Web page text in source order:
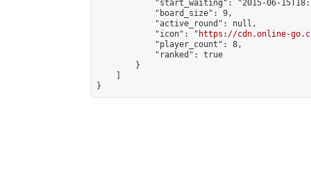
"start_waiting": "2015-06-
            "board_size": 9,
            "active_round": null,
            "icon": "
https://cdn.online-
            "player_count": 8,
            "ranked": true
        }
}